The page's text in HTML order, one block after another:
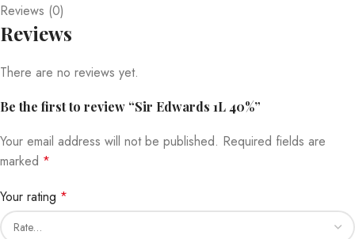
Reviews (0)
Reviews
There are no reviews yet.
Be the first to review “Sir Edwards 1L 40%”
Your email address will not be published. Required fields are
marked *
Your rating *